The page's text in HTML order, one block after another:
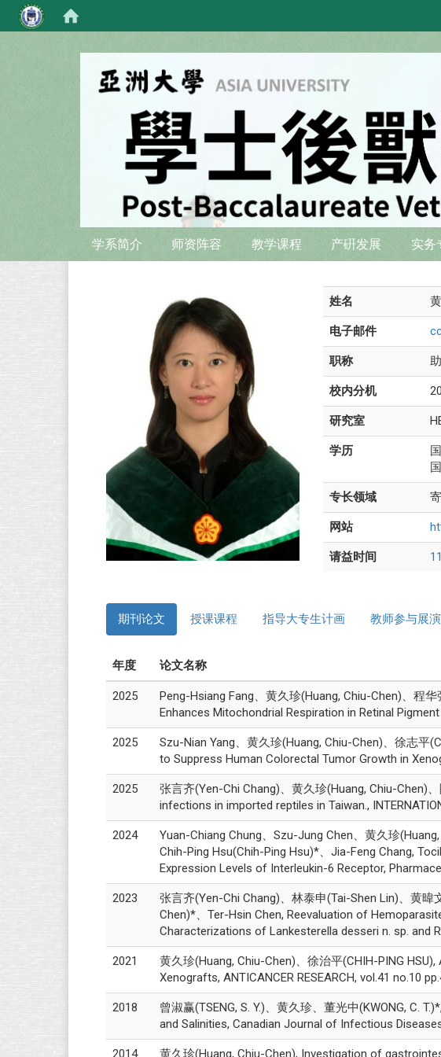
学系简介 师资阵容 教学课程 产硏发展 实务
姓名
电子邮件
职称
校内分机
研究室
学历
专长领域
网站
请益时间
期刊论文 授课课程 指导大专生计画 教师参与展
年度 论文名称
2025
Peng-Hsiang Fang、黄久珍(Huang, Chiu-Chen)、程
Enhances Mitochondrial Respiration in Retinal
2025
Szu-Nian Yang、黄久珍(Huang, Chiu-Chen)、徐志平
to Suppress Human Colorectal Tumor Growth in
2025
张言齐(Yen-Chi Chang)、黄久珍(Huang, Chiu-
infections in imported reptiles in Taiwan.,
2024
Yuan-Chiang Chung、Szu-Jung Chen、黄久珍
Chih-Ping Hsu(Chih-Ping Hsu)*、Jia-Feng Chang,
Expression Levels of Interleukin-6 Receptor,
2023
张言齐(Yen-Chi Chang)、林泰申(Tai-Shen Lin)、黄暐
Chen)*、Ter-Hsin Chen, Reevaluation of
Characterizations of Lankesterella desseri n. sp. and
2021
黄久珍(Huang, Chiu-Chen)、徐治平(CHIH-PING
Xenografts, ANTICANCER RESEARCH, vol.41 no.10
2018
曾淑赢(TSENG, S. Y.)、黄久珍、董光中(KWONG, C.
and Salinities, Canadian Journal of Infectious
2014 黄久珍(Huang, Chiu-Chen), Investigation of